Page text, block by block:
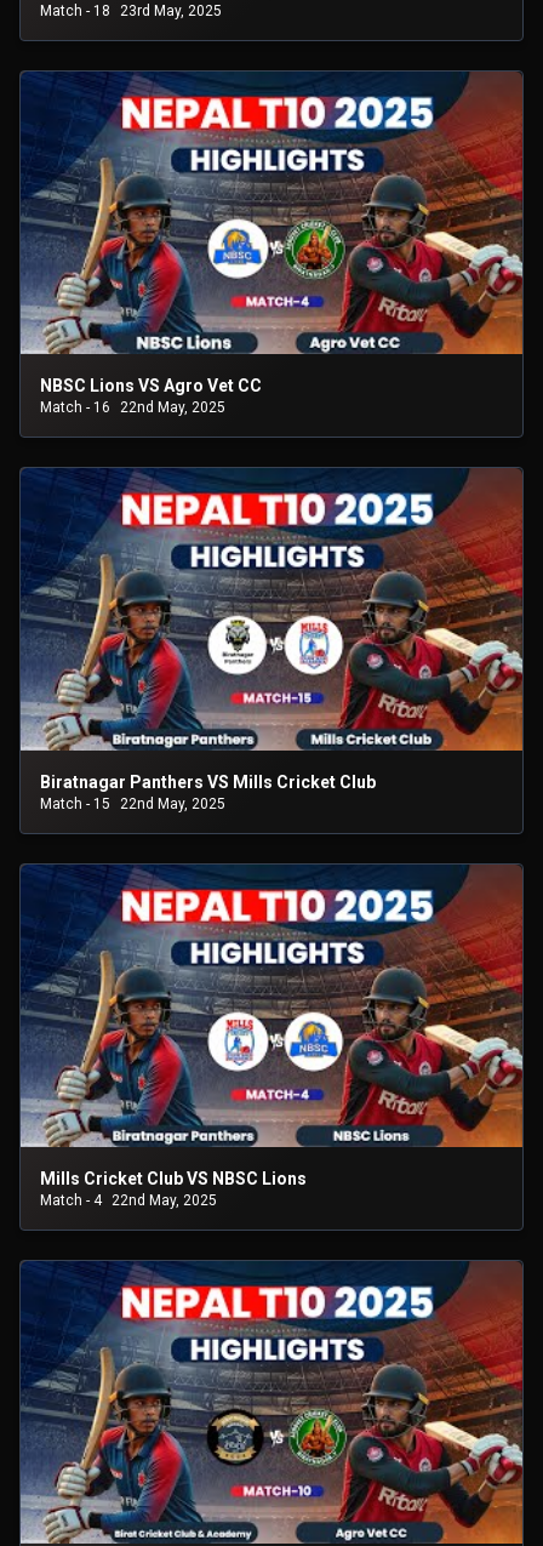
Match - 18 23rd May, 2025
NBSC Lions VS Agro Vet CC
Match - 16 22nd May, 2025
Biratnagar Panthers VS Mills Cricket Club
Match - 15 22nd May, 2025
Mills Cricket Club VS NBSC Lions
Match - 4 22nd May, 2025